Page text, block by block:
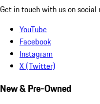
Get in touch with us on social
YouTube
Facebook
Instagram
X (Twitter)
New & Pre-Owned